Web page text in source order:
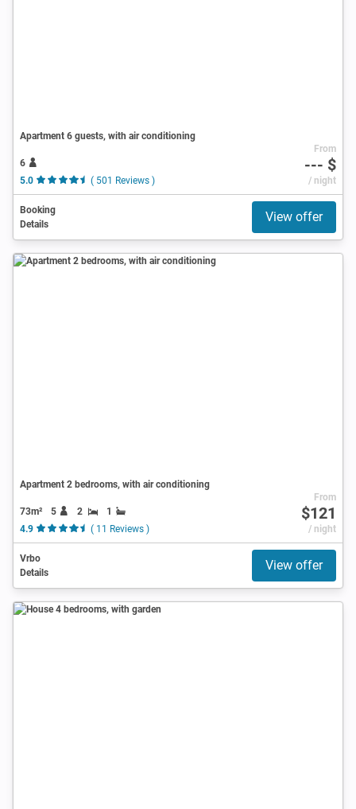
Apartment 6 guests, with air conditioning
6
5.0
( 501 Reviews )
From
--- $
/ night
Booking
Details
View offer
Apartment 2 bedrooms, with air conditioning
73m² 5 2
1
4.9
( 11 Reviews )
From
$121
/ night
Vrbo
Details
View offer